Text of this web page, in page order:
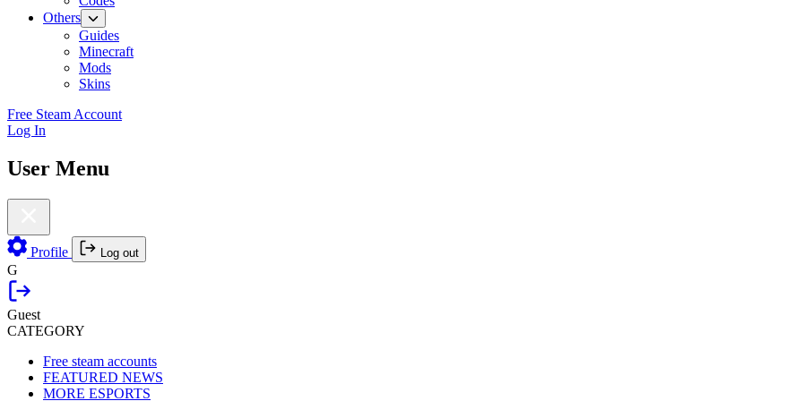
Others
Guides
Minecraft
Mods
Skins
Free Steam Account
Log In
User Menu
Profile Log out
G
Guest
CATEGORY
Free steam accounts
FEATURED NEWS
MORE ESPORTS